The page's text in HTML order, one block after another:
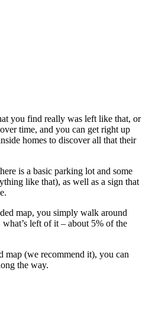
you find really was left like that, or
time, and you can get right up
homes to discover all that their
is a basic parking lot and some
like that), as well as a sign that
map, you simply walk around
left of it – about 5% of the
map (we recommend it), you can
the way.